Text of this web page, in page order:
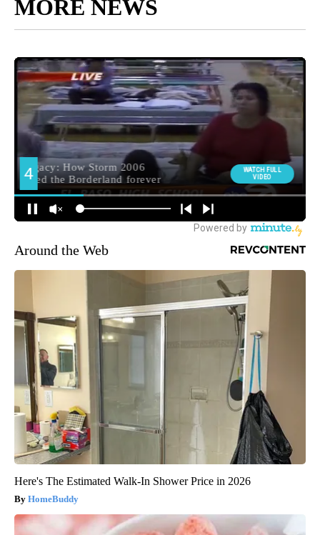
MORE NEWS
Around the Web
Here's The Estimated Walk-In Shower Price in 2026
HomeBuddy